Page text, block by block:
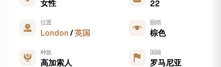
女性 22
位置
London /英国
眼睛
棕色
种族
高加索人
国籍
罗马尼亚